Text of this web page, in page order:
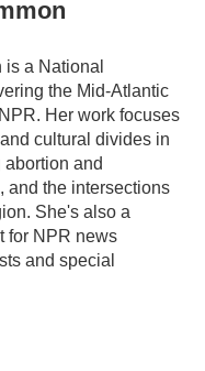
a National
the Mid-Atlantic
Her work focuses
cultural divides in
and
and the intersections
She's also a
for NPR news
and special